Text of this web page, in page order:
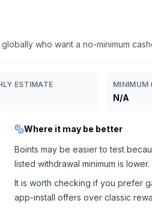
who want a no-minimum
ESTIMATE MINIMUM
N/A
Where it may be better
Boints may be easier to test
listed withdrawal minimum is lower.
It is worth checking if you prefer
app-install offers over classic